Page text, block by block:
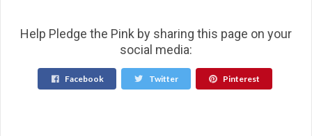
Help Pledge the Pink by sharing this page on your
social media:
Facebook Twitter Pinterest